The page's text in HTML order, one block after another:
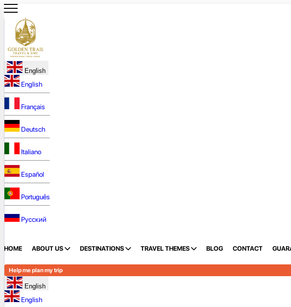
English
English
Français
Deutsch
Italiano
Español
Português
Русский
HOME ABOUT US DESTINATIONS TRAVEL THEMES BLOG CONTACT
Help me plan my trip
English
English